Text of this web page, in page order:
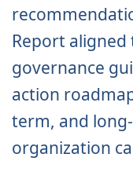
Report
governance
action
term, and
organization